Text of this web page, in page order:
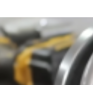
Front: 180mm
Rear: 200mm
lowering 1-3 inch
length Front: 420mm-
length Rear: 550mm-